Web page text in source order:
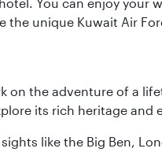
the unique Kuwait Air
on the adventure of a
its rich heritage and
like the Big Ben,